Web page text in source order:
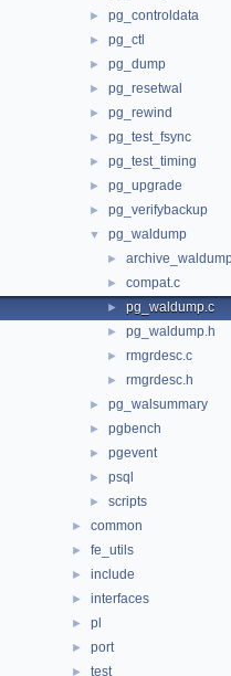
► pg_controldata
► pg_ctl
► pg_dump
► pg_resetwal
► pg_rewind
► pg_test_fsync
► pg_test_timing
► pg_upgrade
► pg_verifybackup
▼ pg_waldump
►
► compat.c
► pg_waldump.c
► pg_waldump.h
► rmgrdesc.c
► rmgrdesc.h
► pg_walsummary
► pgbench
► pgevent
► psql
► scripts
► common
► fe_utils
► include
► interfaces
► pl
► port
► test